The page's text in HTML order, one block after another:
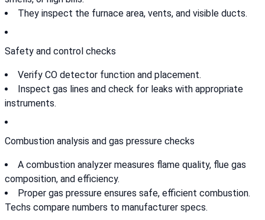
They inspect the furnace area, vents, and visible ducts.
Safety and control checks
Verify CO detector function and placement.
Inspect gas lines and check for leaks with appropriate
instruments.
Combustion analysis and gas pressure checks
A combustion analyzer measures flame quality, flue gas
composition, and efficiency.
Proper gas pressure ensures safe, efficient combustion.
Techs compare numbers to manufacturer specs.